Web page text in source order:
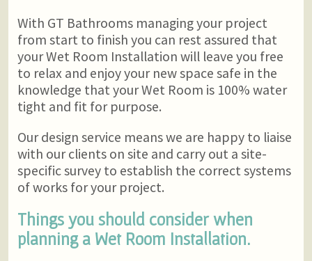
With GT Bathrooms managing your project
from start to finish you can rest assured that
your Wet Room Installation will leave you free
to relax and enjoy your new space safe in the
knowledge that your Wet Room is 100% water
tight and fit for purpose.
Our design service means we are happy to liaise
with our clients on site and carry out a site-
specific survey to establish the correct systems
of works for your project.
Things you should consider when
planning a Wet Room Installation.